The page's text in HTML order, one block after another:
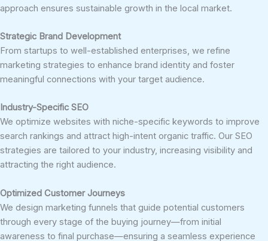
approach ensures sustainable growth in the local market.
Strategic Brand Development
From startups to well-established enterprises, we refine
marketing strategies to enhance brand identity and foster
meaningful connections with your target audience.
Industry-Specific SEO
We optimize websites with niche-specific keywords to improve
search rankings and attract high-intent organic traffic. Our SEO
strategies are tailored to your industry, increasing visibility and
attracting the right audience.
Optimized Customer Journeys
We design marketing funnels that guide potential customers
through every stage of the buying journey—from initial
awareness to final purchase—ensuring a seamless experience